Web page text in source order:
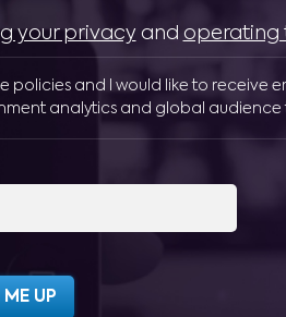
your privacyand operating
policies and I would like to receive
analytics and global audience